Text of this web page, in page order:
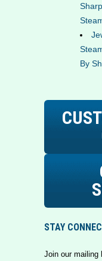
By
STAY
Join our mailing